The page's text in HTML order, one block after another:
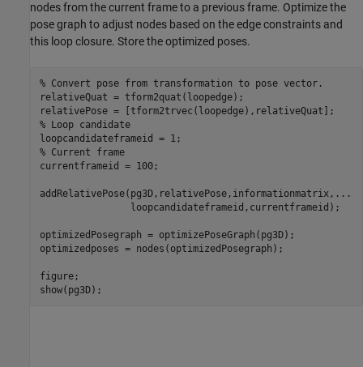
nodes from the current frame to a previous frame. Optimize the
pose graph to adjust nodes based on the edge constraints and
this loop closure. Store the optimized poses.
% Convert pose from transformation to pose vector.
relativeQuat = tform2quat(loopedge);
% Loop candidate
% Current frame
currentframeid = 100;
addRelativePose(pg3D,relativePose,informationmatrix, ...
                loopcandidateframeid,currentframeid);
optimizedPosegraph = optimizePoseGraph(pg3D);
optimizedposes = nodes(optimizedPosegraph);
figure;
show(pg3D);